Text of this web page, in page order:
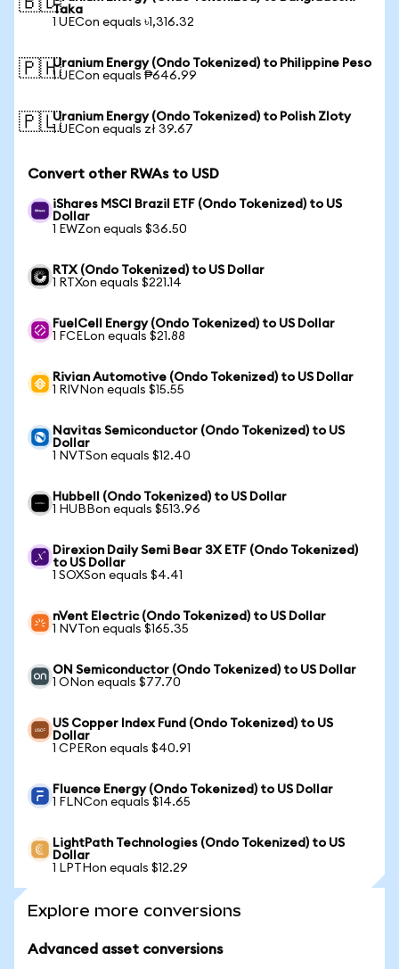
Taka
1 UECon equals ৳1,316.32
🇵🇭Uranium Energy (Ondo Tokenized) to Philippine Peso
1 UECon equals ₱646.99
🇵🇱Uranium Energy (Ondo Tokenized) to Polish Zloty
1 UECon equals zł 39.67
Convert other RWAs to USD
iShares MSCI Brazil ETF (Ondo Tokenized) to US
Dollar
1 EWZon equals $36.50
RTX (Ondo Tokenized) to US Dollar
1 RTXon equals $221.14
FuelCell Energy (Ondo Tokenized) to US Dollar
1 FCELon equals $21.88
Rivian Automotive (Ondo Tokenized) to US Dollar
1 RIVNon equals $15.55
Navitas Semiconductor (Ondo Tokenized) to US
Dollar
1 NVTSon equals $12.40
Hubbell (Ondo Tokenized) to US Dollar
1 HUBBon equals $513.96
Direxion Daily Semi Bear 3X ETF (Ondo Tokenized)
to US Dollar
1 SOXSon equals $4.41
nVent Electric (Ondo Tokenized) to US Dollar
1 NVTon equals $165.35
ON Semiconductor (Ondo Tokenized) to US Dollar
1 ONon equals $77.70
US Copper Index Fund (Ondo Tokenized) to US
Dollar
1 CPERon equals $40.91
Fluence Energy (Ondo Tokenized) to US Dollar
1 FLNCon equals $14.65
LightPath Technologies (Ondo Tokenized) to US
Dollar
1 LPTHon equals $12.29
Explore more conversions
Advanced asset conversions